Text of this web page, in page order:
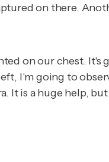
on there.
on our chest. It's
I'm going to
It is a huge help,